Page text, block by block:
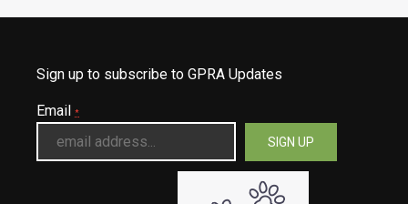
Sign up to subscribe to GPRA Updates
Email *